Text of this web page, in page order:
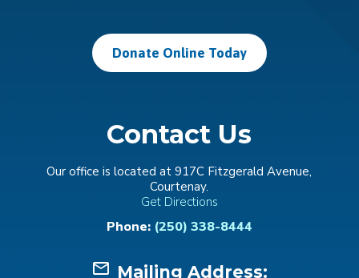
Donate Online Today
Contact Us
Our office is located at 917C Fitzgerald Avenue,
Courtenay.
Get Directions
Phone: (250) 338-8444
mail_outline Mailing Address: